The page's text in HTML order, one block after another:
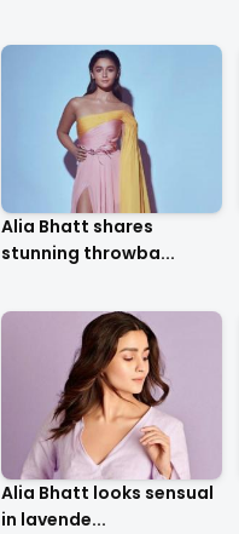
Alia Bhatt shares
stunning throwba...
Alia Bhatt looks sensual
in lavende...